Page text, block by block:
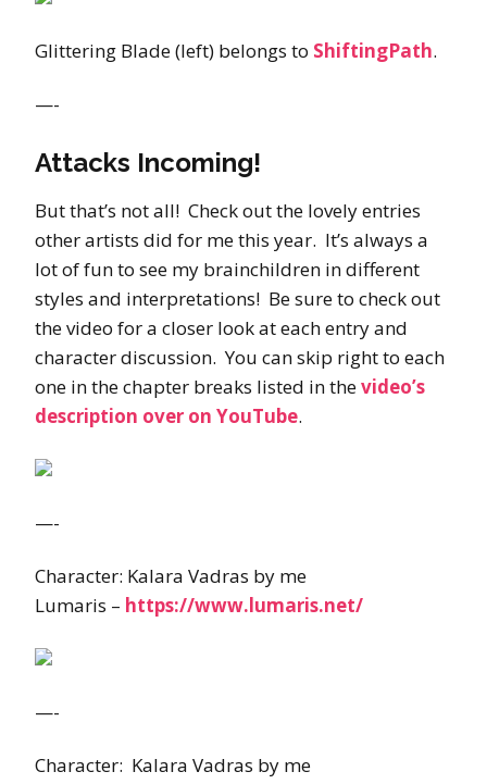
Glittering Blade (left) belongs to ShiftingPath.
—-
Attacks Incoming!
But that’s not all! Check out the lovely entries
other artists did for me this year. It’s always a
lot of fun to see my brainchildren in different
styles and interpretations! Be sure to check out
the video for a closer look at each entry and
character discussion. You can skip right to each
one in the chapter breaks listed in thevideo’s
description over on YouTube.
—-
Character: Kalara Vadras by me
Lumaris – https://www.lumaris.net/
—-
Character: Kalara Vadras by me